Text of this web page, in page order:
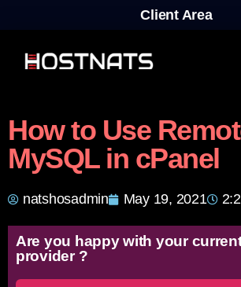
Client Area
How to Use
MySQL in cPanel
natshosadmin May 19, 2021
Are you happy with your
provider ?